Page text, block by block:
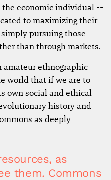
economic individual --
to maximizing their
pursuing those
than through markets.
ethnographic
world that if we are to
own social and ethical
history and
as deeply
as
them. Commons